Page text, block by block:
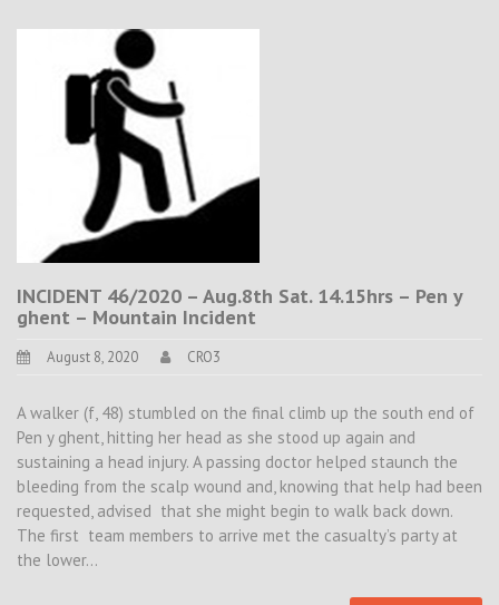
INCIDENT 46/2020 – Aug.8th Sat. 14.15hrs – Pen y
ghent – Mountain Incident
August 8, 2020 CRO3
A walker (f, 48) stumbled on the final climb up the south end of
Pen y ghent, hitting her head as she stood up again and
sustaining a head injury. A passing doctor helped staunch the
bleeding from the scalp wound and, knowing that help had been
requested, advised that she might begin to walk back down.
The first team members to arrive met the casualty’s party at
the lower…